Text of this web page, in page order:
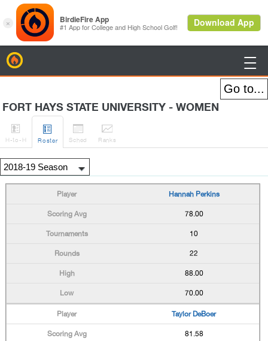

FORT HAYS STATE UNIVERSITY - WOMEN

H-to-H

Roster

Sched

Ranks
Hannah Perkins
78.00
10
22
88.00
70.00
Taylor DeBoer
81.58